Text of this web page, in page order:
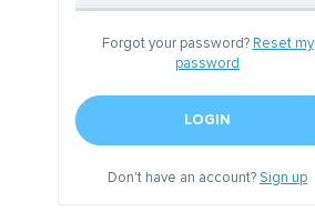
Forgot your password? Reset my
password
LOGIN
Don't have an account?Sign up